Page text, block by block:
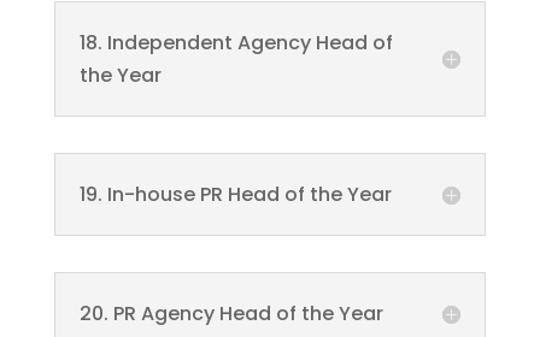
18. Independent Agency Head of
the Year
19. In-house PR Head of the Year
20. PR Agency Head of the Year